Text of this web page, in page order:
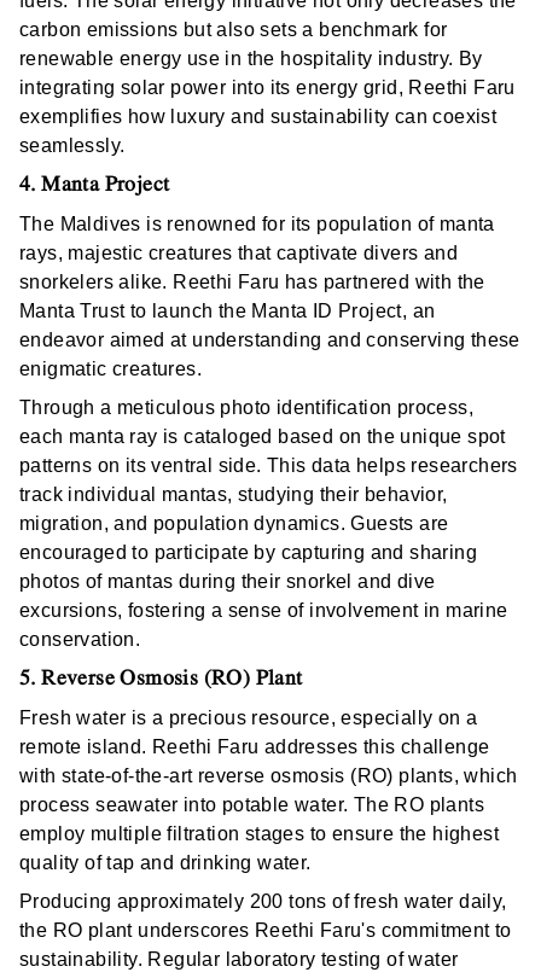
carbon emissions but also sets a benchmark for
renewable energy use in the hospitality industry. By
integrating solar power into its energy grid, Reethi Faru
exemplifies how luxury and sustainability can coexist
seamlessly.
4. Manta Project
The Maldives is renowned for its population of manta
rays, majestic creatures that captivate divers and
snorkelers alike. Reethi Faru has partnered with the
Manta Trust to launch the Manta ID Project, an
endeavor aimed at understanding and conserving these
enigmatic creatures.
Through a meticulous photo identification process,
each manta ray is cataloged based on the unique spot
patterns on its ventral side. This data helps researchers
track individual mantas, studying their behavior,
migration, and population dynamics. Guests are
encouraged to participate by capturing and sharing
photos of mantas during their snorkel and dive
excursions, fostering a sense of involvement in marine
conservation.
5. Reverse Osmosis (RO) Plant
Fresh water is a precious resource, especially on a
remote island. Reethi Faru addresses this challenge
with state-of-the-art reverse osmosis (RO) plants, which
process seawater into potable water. The RO plants
employ multiple filtration stages to ensure the highest
quality of tap and drinking water.
Producing approximately 200 tons of fresh water daily,
the RO plant underscores Reethi Faru's commitment to
sustainability. Regular laboratory testing of water